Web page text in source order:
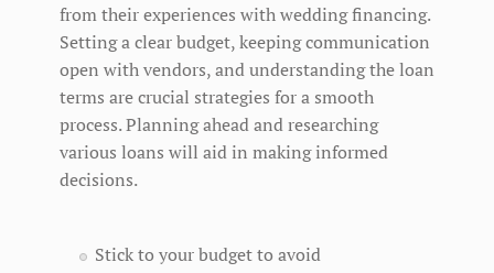
from their experiences with wedding financing.
Setting a clear budget, keeping communication
open with vendors, and understanding the loan
terms are crucial strategies for a smooth
process. Planning ahead and researching
various loans will aid in making informed
decisions.
Stick to your budget to avoid